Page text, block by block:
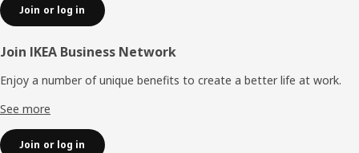
Join or log in
Join IKEA Business Network
Enjoy a number of unique benefits to create a better life at work.
See more
Join or log in